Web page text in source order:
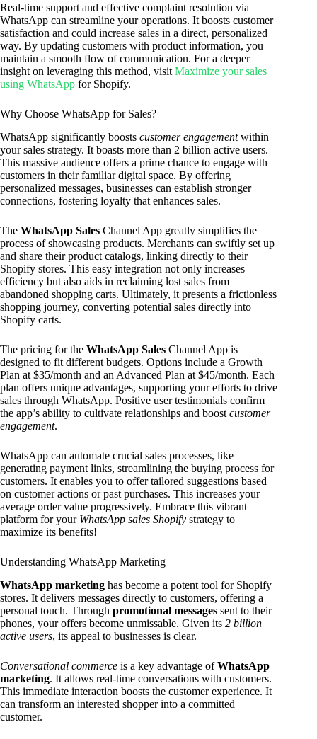
Real-time support and effective complaint resolution via
WhatsApp can streamline your operations. It boosts customer
satisfaction and could increase sales in a direct, personalized
way. By updating customers with product information, you
maintain a smooth flow of communication. For a deeper
insight on leveraging this method, visit Maximize your sales
using WhatsApp for Shopify.
Why Choose WhatsApp for Sales?
WhatsApp significantly boosts customer engagementwithin
your sales strategy. It boasts more than 2 billion active users.
This massive audience offers a prime chance to engage with
customers in their familiar digital space. By offering
personalized messages, businesses can establish stronger
connections, fostering loyalty that enhances sales.
The WhatsApp Sales Channel App greatly simplifies the
process of showcasing products. Merchants can swiftly set up
and share their product catalogs, linking directly to their
Shopify stores. This easy integration not only increases
efficiency but also aids in reclaiming lost sales from
abandoned shopping carts. Ultimately, it presents a frictionless
shopping journey, converting potential sales directly into
Shopify carts.
The pricing for the WhatsApp Sales Channel App is
designed to fit different budgets. Options include a Growth
Plan at $35/month and an Advanced Plan at $45/month. Each
plan offers unique advantages, supporting your efforts to drive
sales through WhatsApp. Positive user testimonials confirm
the app’s ability to cultivate relationships and boost customer
engagement.
WhatsApp can automate crucial sales processes, like
generating payment links, streamlining the buying process for
customers. It enables you to offer tailored suggestions based
on customer actions or past purchases. This increases your
average order value progressively. Embrace this vibrant
platform for your WhatsApp sales Shopify strategy to
maximize its benefits!
Understanding WhatsApp Marketing
WhatsApp marketing has become a potent tool for Shopify
stores. It delivers messages directly to customers, offering a
personal touch. Through promotional messages sent to their
phones, your offers become unmissable. Given its 2 billion
active users, its appeal to businesses is clear.
Conversational commerce is a key advantage ofWhatsApp
marketing. It allows real-time conversations with customers.
This immediate interaction boosts the customer experience. It
can transform an interested shopper into a committed
customer.